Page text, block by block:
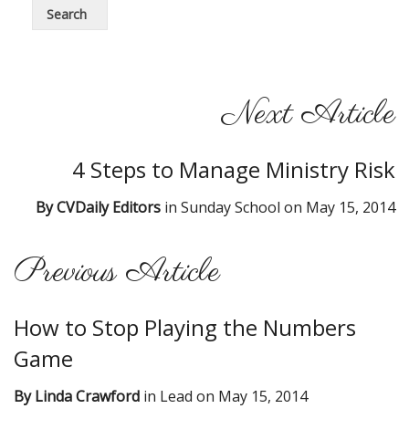
Next Article
4 Steps to Manage Ministry Risk
ByCVDaily Editors in Sunday School on May 15, 2014
Previous Article
How to Stop Playing the Numbers
Game
ByLinda Crawford in Lead on May 15, 2014